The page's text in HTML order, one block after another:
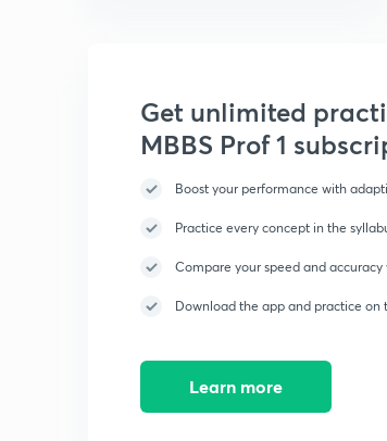
Get unlimited
MBBS Prof 1
Boost your performance with
Practice every concept in the
Compare your speed and accuracy
Download the app and practice on
Learn more